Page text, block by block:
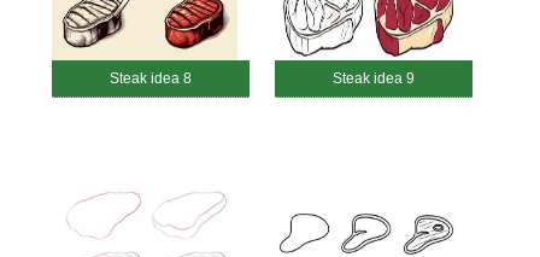
Steak idea 8 Steak idea 9